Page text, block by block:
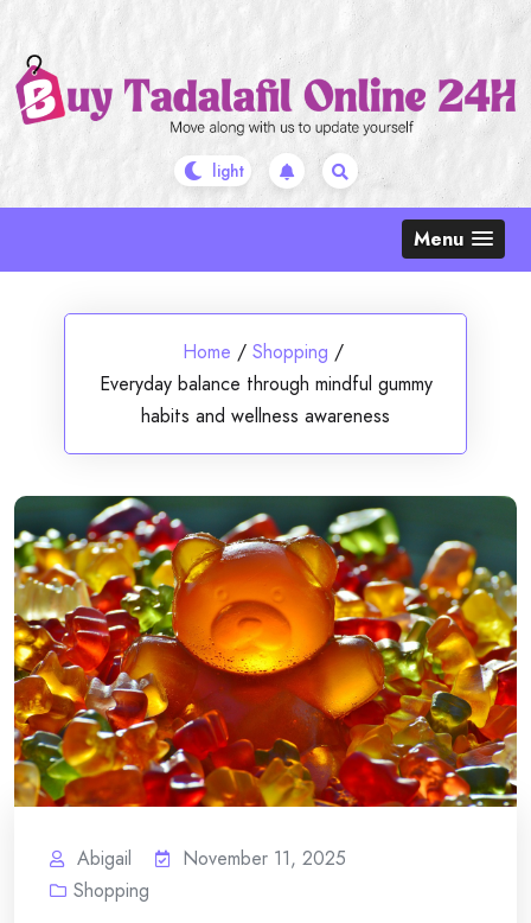
content
Menu
Home / Shopping /
Everyday balance through mindful gummy
habits and wellness awareness
Abigail
November 11, 2025
Shopping